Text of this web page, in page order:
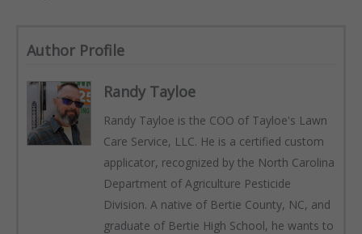
Author Profile
Randy Tayloe
Randy Tayloe is the COO of Tayloe's Lawn
Care Service, LLC. He is a certified custom
applicator, recognized by the North Carolina
Department of Agriculture Pesticide
Division. A native of Bertie County, NC, and
graduate of Bertie High School, he wants to